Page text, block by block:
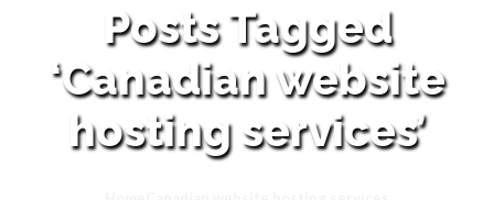
Posts Tagged
‘Canadian website
hosting services’